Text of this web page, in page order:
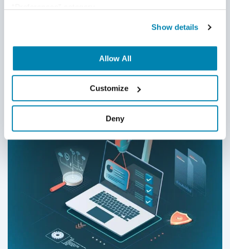
Show details
Allow All
Customize
Deny
strategy for 2026, covering prioritization, maintainability,
CI/CD integration, AI-driven testing, and common pitfalls
teams must avoid to improve speed, stability, and quality.